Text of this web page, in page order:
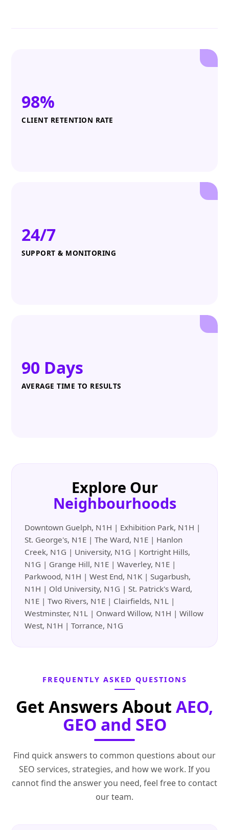
98%
CLIENT RETENTION RATE
24/7
SUPPORT & MONITORING
90 Days
AVERAGE TIME TO RESULTS
Explore Our
Neighbourhoods
Downtown Guelph, N1H | Exhibition Park, N1H |
St. George's, N1E | The Ward, N1E | Hanlon
Creek, N1G | University, N1G | Kortright Hills,
N1G | Grange Hill, N1E | Waverley, N1E |
Parkwood, N1H | West End, N1K | Sugarbush,
N1H | Old University, N1G | St. Patrick's Ward,
N1E | Two Rivers, N1E | Clairfields, N1L |
Westminster, N1L | Onward Willow, N1H | Willow
West, N1H | Torrance, N1G
FREQUENTLY ASKED QUESTIONS
Get Answers About AEO,
GEO and SEO
Find quick answers to common questions about our
SEO services, strategies, and how we work. If you
cannot find the answer you need, feel free to contact
our team.